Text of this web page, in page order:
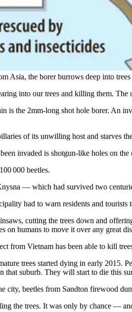
Asia, the borer burrows deep into
into our trees and killing them.
is the 2mm-long shot hole borer. An
of its unwilling host and starves
invaded is shotgun-like holes on
000 beetles.
— which had survived two
had to warn residents and
cutting the trees down and
on humans to move it over any great
from Vietnam has been able to kill
trees started dying in early 2015.
that suburb. They will start to die this
city, beetles from Sandton firewood
the trees. It was only by chance —